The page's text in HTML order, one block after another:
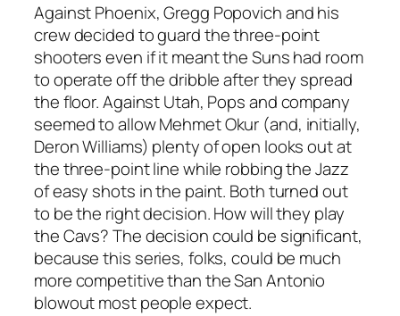
Against Phoenix, Gregg Popovich and his
crew decided to guard the three-point
shooters even if it meant the Suns had room
to operate off the dribble after they spread
the floor. Against Utah, Pops and company
seemed to allow Mehmet Okur (and, initially,
Deron Williams) plenty of open looks out at
the three-point line while robbing the Jazz
of easy shots in the paint. Both turned out
to be the right decision. How will they play
the Cavs? The decision could be significant,
because this series, folks, could be much
more competitive than the San Antonio
blowout most people expect.